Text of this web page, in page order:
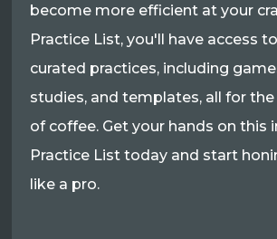
become more efficient at your
Practice List, you'll have access
curated practices, including
studies, and templates, all for
of coffee. Get your hands on this
Practice List today and start
like a pro.